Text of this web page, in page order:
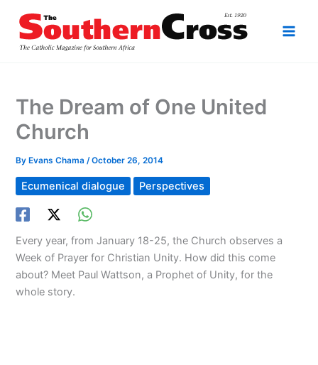
content
The Dream of One United
Church
By Evans Chama/October 26, 2014
Ecumenical dialogue Perspectives
Every year, from January 18-25, the Church observes a
Week of Prayer for Christian Unity. How did this come
about? Meet Paul Wattson, a Prophet of Unity, for the
whole story.